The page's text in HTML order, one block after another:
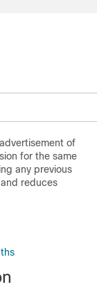
of
for the same
any previous
reduces